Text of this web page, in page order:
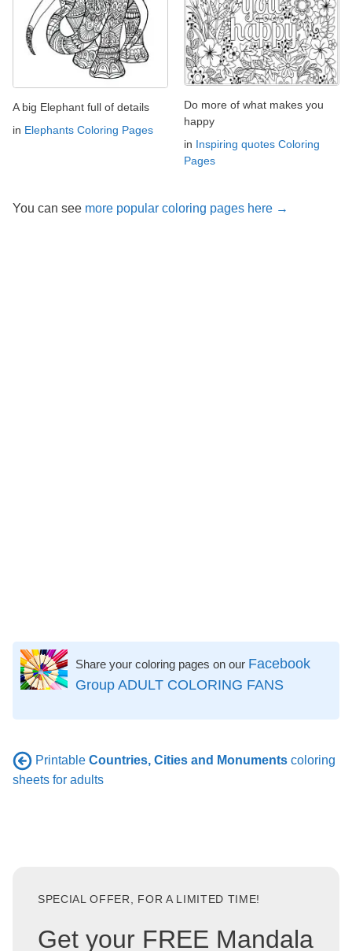
A big Elephant full of details
in Elephants Coloring Pages
Do more of what makes you
happy
in Inspiring quotes Coloring
Pages
You can see more popular coloring pages here →
Share your coloring pages on our Facebook
Group ADULT COLORING FANS
Printable Countries, Cities and Monuments coloring
sheets for adults
SPECIAL OFFER, FOR A LIMITED TIME!
Get your FREE Mandala